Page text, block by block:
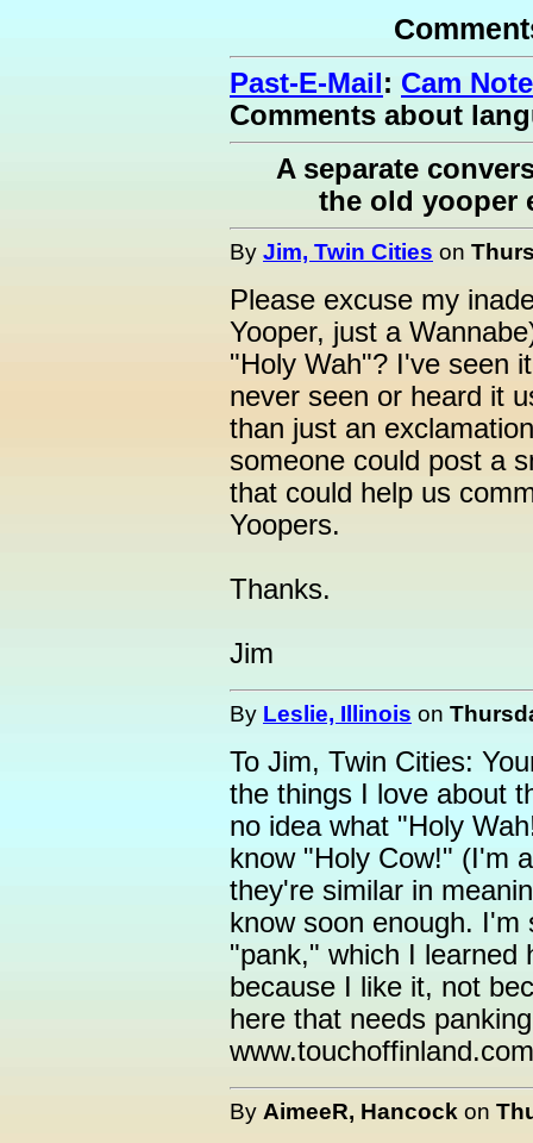
Past-E-Mail: Cam
Comments about
A separate
the old yooper
By Jim, Twin Cities on
Please excuse my
Yooper, just a
"Holy Wah"? I've seen
never seen or heard it
than just an
someone could post a
that could help us
Yoopers.
Thanks.
Jim
By Leslie, Illinois on
To Jim, Twin Cities:
the things I love about
no idea what "Holy
know "Holy Cow!" (I'm
they're similar in
know soon enough.
"pank," which I learned
because I like it, not
here that needs
By AimeeR, Hancock on